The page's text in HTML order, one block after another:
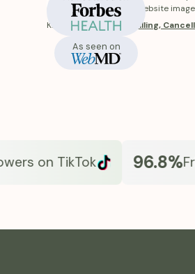
In-Stock
As seen on
receive will differ from website
Know more about our
Billing,
on TikTok 96.8%